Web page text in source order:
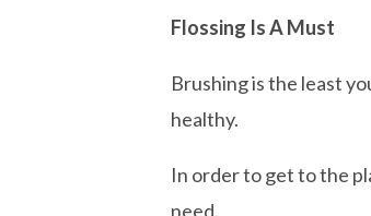
Flossing Is A Must
Brushing is the least
healthy.
In order to get to the
need.